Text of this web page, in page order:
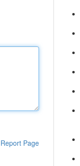
Report Page